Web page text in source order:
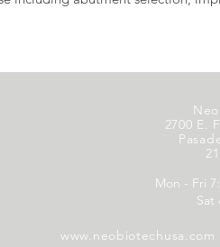
2700 E.
Mon - Fri
Sat
www.neobiotechusa.com